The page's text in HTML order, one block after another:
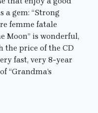
a gem: “Strong
femme fatale
Moon” is wonderful,
the price of the CD
fast, very 8-year
“Grandma’s